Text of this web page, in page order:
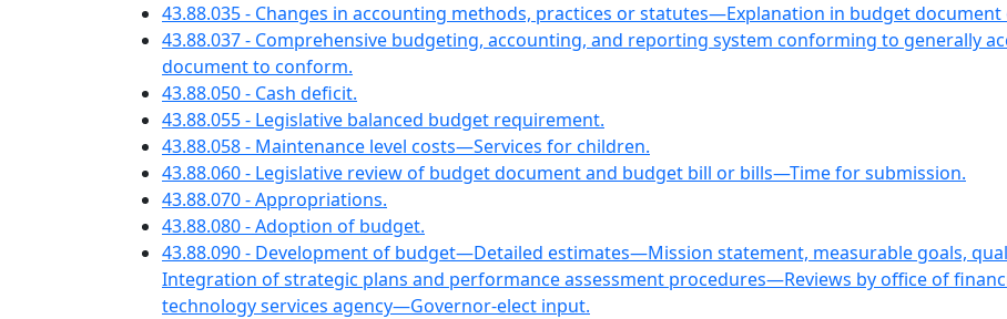
43.88.035 - Changes in accounting methods, practices or statutes—Explanation in budget
43.88.037 - Comprehensive budgeting, accounting, and reporting system conforming to generally
document to conform.
43.88.050 - Cash deficit.
43.88.055 - Legislative balanced budget requirement.
43.88.058 - Maintenance level costs—Services for children.
43.88.060 - Legislative review of budget document and budget bill or bills—Time for submission.
43.88.070 - Appropriations.
43.88.080 - Adoption of budget.
43.88.090 - Development of budget—Detailed estimates—Mission statement, measurable goals,
Integration of strategic plans and performance assessment procedures—Reviews by office of
technology services agency—Governor-elect input.